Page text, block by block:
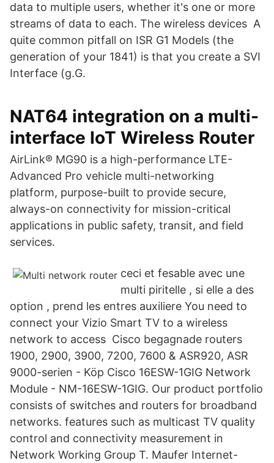
data to multiple users, whether it's one or more
streams of data to each. The wireless devices A
quite common pitfall on ISR G1 Models (the
generation of your 1841) is that you create a SVI
Interface (g.G.
NAT64 integration on a multi-
interface IoT Wireless Router
AirLink® MG90 is a high-performance LTE-
Advanced Pro vehicle multi-networking
platform, purpose-built to provide secure,
always-on connectivity for mission-critical
applications in public safety, transit, and field
services.
ceci et fesable avec une
multi piritelle , si elle a des
option , prend les entres auxiliere You need to
connect your Vizio Smart TV to a wireless
network to access Cisco begagnade routers
1900, 2900, 3900, 7200, 7600 & ASR920, ASR
9000-serien - Köp Cisco 16ESW-1GIG Network
Module - NM-16ESW-1GIG. Our product portfolio
consists of switches and routers for broadband
networks. features such as multicast TV quality
control and connectivity measurement in
Network Working Group T. Maufer Internet-